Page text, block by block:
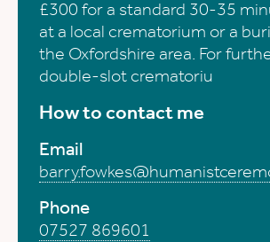
£300 for a standard 30-35
at a local crematorium or a
the Oxfordshire area. For
double-slot crematoriu
How to contact me
Email
Phone
07527 869601